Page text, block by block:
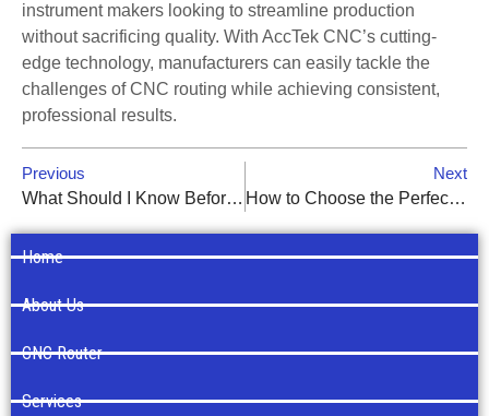
instrument makers looking to streamline production
without sacrificing quality. With AccTek CNC’s cutting-
edge technology, manufacturers can easily tackle the
challenges of CNC routing while achieving consistent,
professional results.
Previous
What Should I Know Before Buying a CNC Router?
Next
How to Choose the Perfect Woodworking CNC Router Bit
Home
About Us
CNC Router
Services